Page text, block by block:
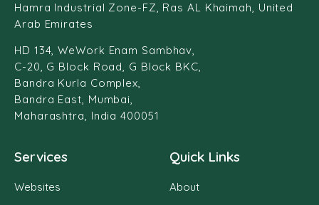
Hamra Industrial Zone-FZ, Ras AL Khaimah, United
Arab Emirates
HD 134, WeWork Enam Sambhav,
C-20, G Block Road, G Block BKC,
Bandra Kurla Complex,
Bandra East, Mumbai,
Maharashtra, India 400051
Services
Websites
Quick Links
About